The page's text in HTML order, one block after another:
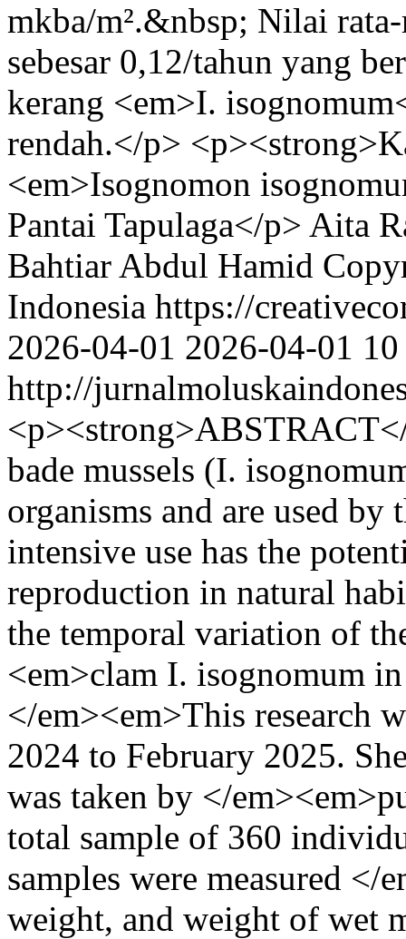
mkba/m².&nbsp; Nilai
sebesar 0,12/tahun yang
kerang <em>I.
rendah.</p>
<em>Isognomon
Pantai Tapulaga</p> Aita
Bahtiar Abdul Hamid
Indonesia https://
2026-04-01 2026-04-01 10
http://
bade mussels (I.
organisms and are used
intensive use has the
reproduction in natural
the temporal variation of
<em>clam I. isognomum
</em><em>This research
2024 to February 2025.
was taken by </
total sample of 360
samples were measured
weight, and weight of wet